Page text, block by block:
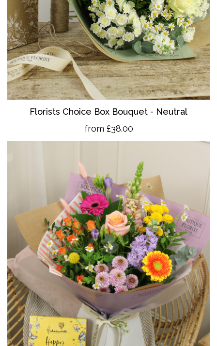
Florists Choice Box Bouquet - Neutral
from £38.00